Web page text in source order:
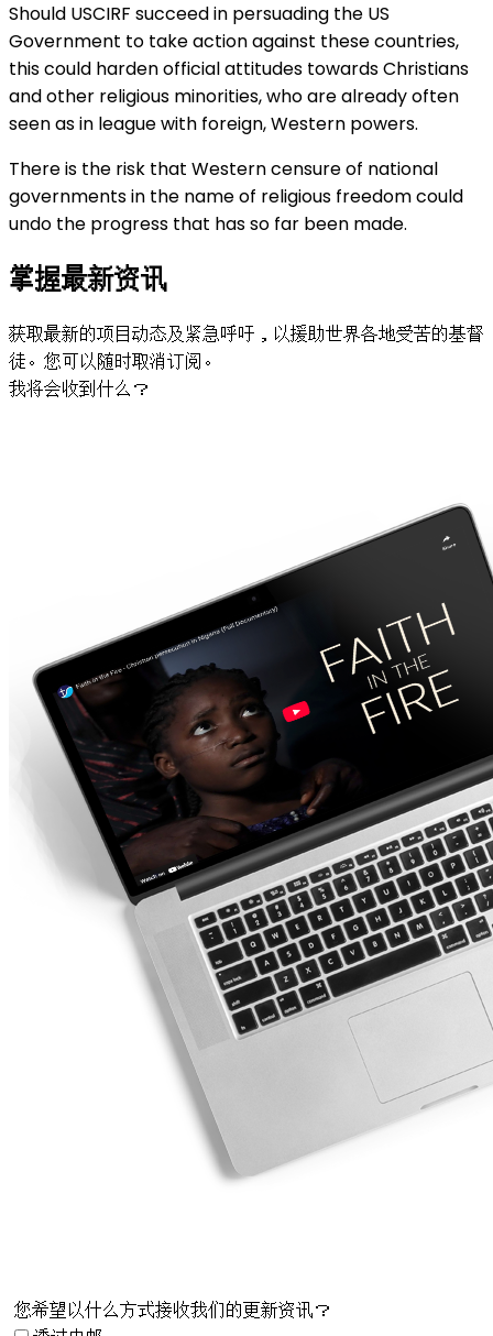
Should USCIRF succeed in persuading the US
Government to take action against these countries,
this could harden official attitudes towards Christians
and other religious minorities, who are already often
seen as in league with foreign, Western powers.
There is the risk that Western censure of national
governments in the name of religious freedom could
undo the progress that has so far been made.
掌握最新资讯
获取最新的项目动态及紧急呼吁，以援助世界各地受苦的基督
徒。您可以随时取消订阅。
我将会收到什么？
您希望以什么方式接收我们的更新资讯？